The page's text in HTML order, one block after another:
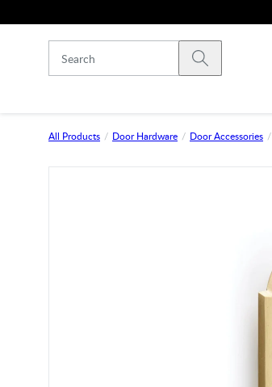
Submit search
All Products Door Hardware Door Accessories